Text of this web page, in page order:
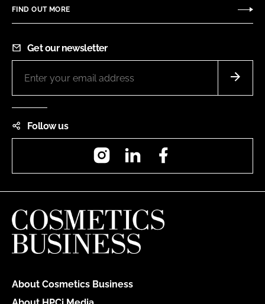
FIND OUT MORE
Get our newsletter
Follow us
InstagramLinkedIn
About Cosmetics Business